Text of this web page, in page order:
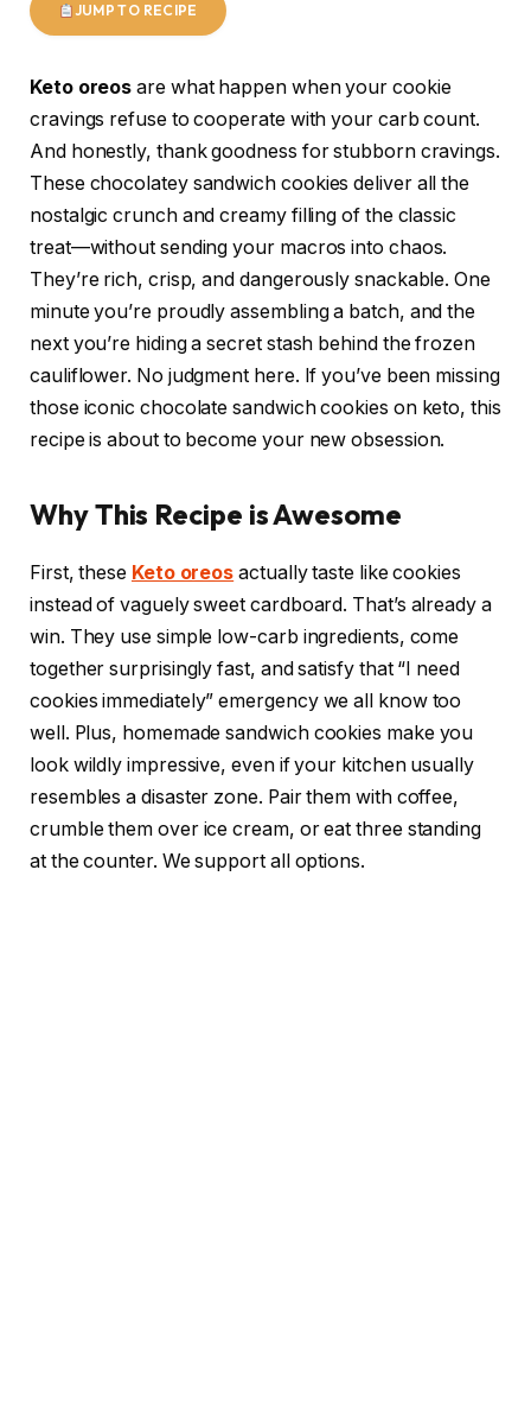
JUMP TO RECIPE
Keto oreos are what happen when your cookie
cravings refuse to cooperate with your carb count.
And honestly, thank goodness for stubborn cravings.
These chocolatey sandwich cookies deliver all the
nostalgic crunch and creamy filling of the classic
treat—without sending your macros into chaos.
They’re rich, crisp, and dangerously snackable. One
minute you’re proudly assembling a batch, and the
next you’re hiding a secret stash behind the frozen
cauliflower. No judgment here. If you’ve been missing
those iconic chocolate sandwich cookies on keto, this
recipe is about to become your new obsession.
Why This Recipe is Awesome
First, these Keto oreos actually taste like cookies
instead of vaguely sweet cardboard. That’s already a
win. They use simple low-carb ingredients, come
together surprisingly fast, and satisfy that “I need
cookies immediately” emergency we all know too
well. Plus, homemade sandwich cookies make you
look wildly impressive, even if your kitchen usually
resembles a disaster zone. Pair them with coffee,
crumble them over ice cream, or eat three standing
at the counter. We support all options.